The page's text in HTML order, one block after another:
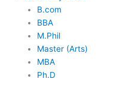
B.com
BBA
M.Phil
Master (Arts)
MBA
Ph.D